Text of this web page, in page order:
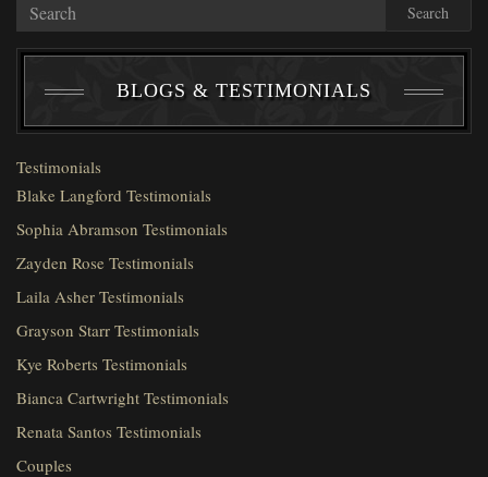
Search
BLOGS & TESTIMONIALS
Testimonials
Blake Langford Testimonials
Sophia Abramson Testimonials
Zayden Rose Testimonials
Laila Asher Testimonials
Grayson Starr Testimonials
Kye Roberts Testimonials
Bianca Cartwright Testimonials
Renata Santos Testimonials
Couples